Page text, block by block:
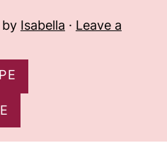
by Isabella · Leave a